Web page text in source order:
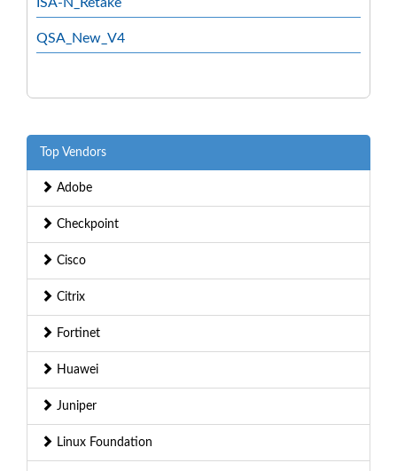
QSA_New_V4
Top Vendors
Adobe
Checkpoint
Cisco
Citrix
Fortinet
Huawei
Juniper
Linux Foundation